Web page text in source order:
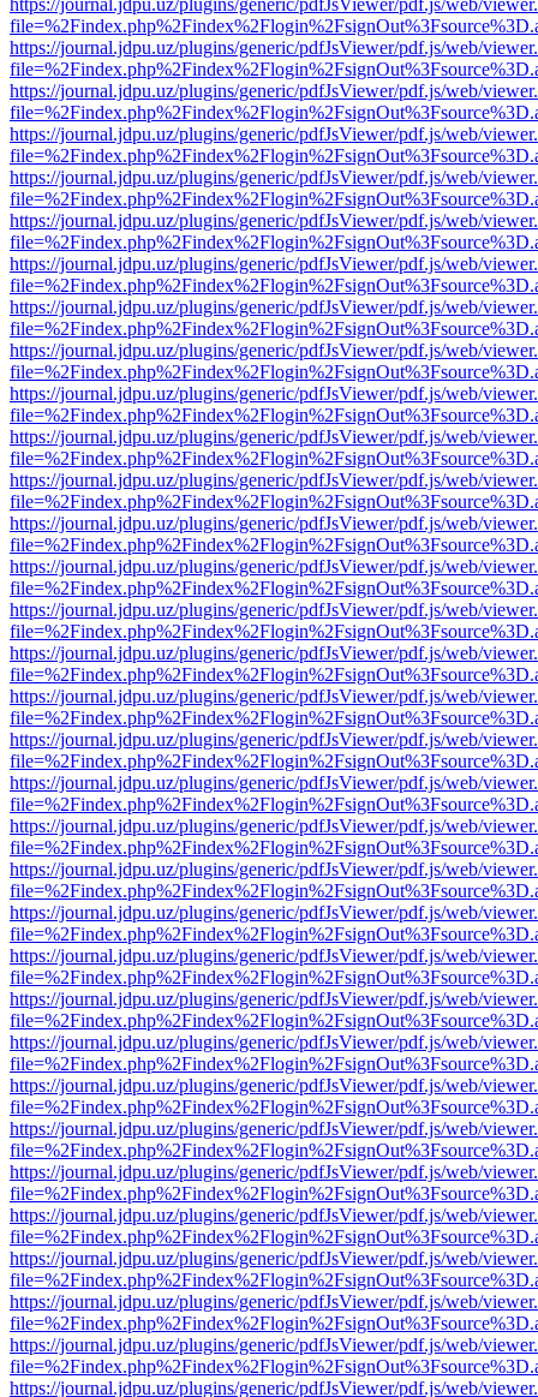
https://journal.jdpu.uz/plugins/generic/pdfJsViewer/pdf.js/web/
https://journal.jdpu.uz/plugins/generic/pdfJsViewer/pdf.js/web/
https://journal.jdpu.uz/plugins/generic/pdfJsViewer/pdf.js/web/
https://journal.jdpu.uz/plugins/generic/pdfJsViewer/pdf.js/web/
https://journal.jdpu.uz/plugins/generic/pdfJsViewer/pdf.js/web/
https://journal.jdpu.uz/plugins/generic/pdfJsViewer/pdf.js/web/
https://journal.jdpu.uz/plugins/generic/pdfJsViewer/pdf.js/web/
https://journal.jdpu.uz/plugins/generic/pdfJsViewer/pdf.js/web/
https://journal.jdpu.uz/plugins/generic/pdfJsViewer/pdf.js/web/
https://journal.jdpu.uz/plugins/generic/pdfJsViewer/pdf.js/web/
https://journal.jdpu.uz/plugins/generic/pdfJsViewer/pdf.js/web/
https://journal.jdpu.uz/plugins/generic/pdfJsViewer/pdf.js/web/
https://journal.jdpu.uz/plugins/generic/pdfJsViewer/pdf.js/web/
https://journal.jdpu.uz/plugins/generic/pdfJsViewer/pdf.js/web/
https://journal.jdpu.uz/plugins/generic/pdfJsViewer/pdf.js/web/
https://journal.jdpu.uz/plugins/generic/pdfJsViewer/pdf.js/web/
https://journal.jdpu.uz/plugins/generic/pdfJsViewer/pdf.js/web/
https://journal.jdpu.uz/plugins/generic/pdfJsViewer/pdf.js/web/
https://journal.jdpu.uz/plugins/generic/pdfJsViewer/pdf.js/web/
https://journal.jdpu.uz/plugins/generic/pdfJsViewer/pdf.js/web/
https://journal.jdpu.uz/plugins/generic/pdfJsViewer/pdf.js/web/
https://journal.jdpu.uz/plugins/generic/pdfJsViewer/pdf.js/web/
https://journal.jdpu.uz/plugins/generic/pdfJsViewer/pdf.js/web/
https://journal.jdpu.uz/plugins/generic/pdfJsViewer/pdf.js/web/
https://journal.jdpu.uz/plugins/generic/pdfJsViewer/pdf.js/web/
https://journal.jdpu.uz/plugins/generic/pdfJsViewer/pdf.js/web/
https://journal.jdpu.uz/plugins/generic/pdfJsViewer/pdf.js/web/
https://journal.jdpu.uz/plugins/generic/pdfJsViewer/pdf.js/web/
https://journal.jdpu.uz/plugins/generic/pdfJsViewer/pdf.js/web/
https://journal.jdpu.uz/plugins/generic/pdfJsViewer/pdf.js/web/
https://journal.jdpu.uz/plugins/generic/pdfJsViewer/pdf.js/web/
https://journal.jdpu.uz/plugins/generic/pdfJsViewer/pdf.js/web/
https://journal.jdpu.uz/plugins/generic/pdfJsViewer/pdf.js/web/